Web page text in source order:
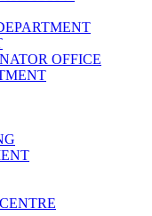
OFFICE